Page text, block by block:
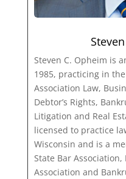
Steven C. Opheim is
1985, practicing in
Association Law,
Debtor’s Rights,
Litigation and Real
licensed to practice
Wisconsin and is a
State Bar Association,
Association and